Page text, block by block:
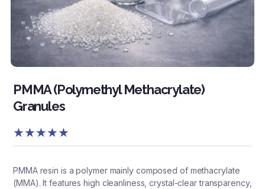
PMMA (Polymethyl Methacrylate)
Granules
★★★★★
PMMA resin is a polymer mainly composed of methacrylate
(MMA). It features high cleanliness, crystal-clear transparency,